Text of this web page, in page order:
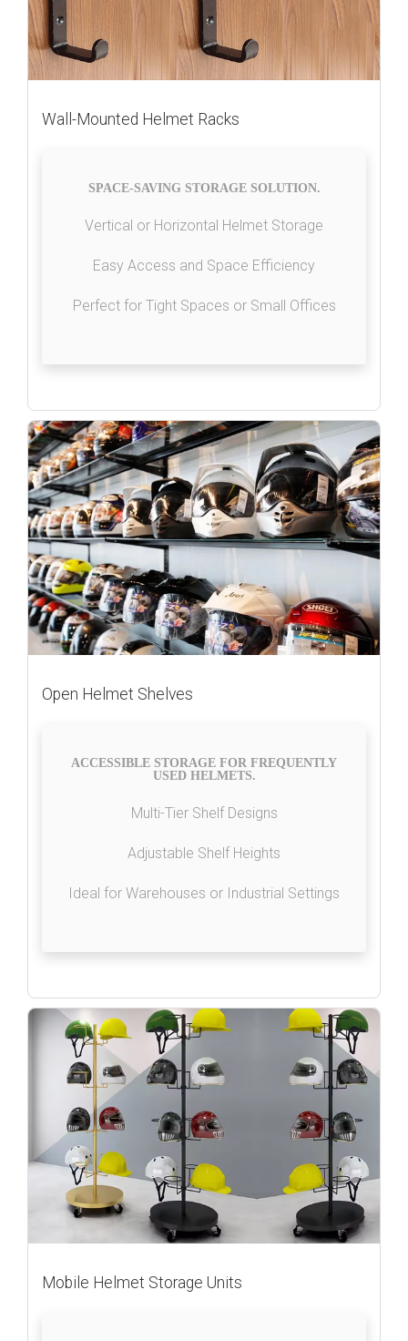
Wall-Mounted Helmet Racks
SPACE-SAVING STORAGE SOLUTION.
Vertical or Horizontal Helmet Storage
Easy Access and Space Efficiency
Perfect for Tight Spaces or Small Offices
Open Helmet Shelves
ACCESSIBLE STORAGE FOR FREQUENTLY
USED HELMETS.
Multi-Tier Shelf Designs
Adjustable Shelf Heights
Ideal for Warehouses or Industrial Settings
Mobile Helmet Storage Units